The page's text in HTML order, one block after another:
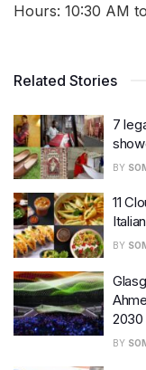
Hours: 10:30 AM
Related Stories
7
BY
11
BY
2030
BY